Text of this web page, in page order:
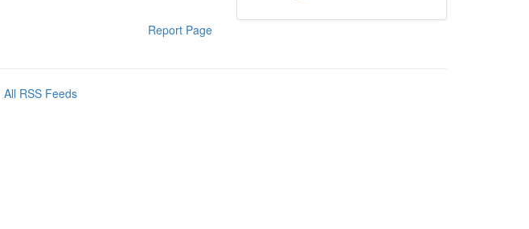
Report Page
All RSS Feeds